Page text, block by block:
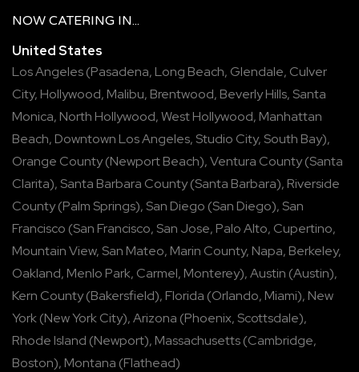
NOW CATERING IN...
United States
Los Angeles(Pasadena, Long Beach, Glendale, Culver
City, Hollywood, Malibu, Brentwood, Beverly Hills, Santa
Monica, North Hollywood,West Hollywood, Manhattan
Beach, Downtown Los Angeles, Studio City, South Bay),
Orange County(Newport Beach),Ventura County(Santa
Clarita), Santa Barbara County(Santa Barbara), Riverside
County(Palm Springs), San Diego (San Diego), San
Francisco (San Francisco, San Jose, Palo Alto, Cupertino,
Mountain View, San Mateo, Marin County, Napa, Berkeley,
Oakland, Menlo Park, Carmel, Monterey),Austin (Austin),
Kern County(Bakersfield), Florida (Orlando, Miami), New
York(New York City),Arizona (Phoenix, Scottsdale),
Rhode Island (Newport), Massachusetts(Cambridge,
Boston), Montana (Flathead)